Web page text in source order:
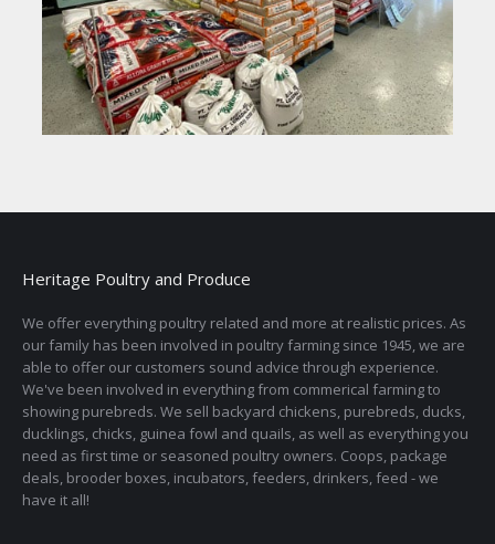
Heritage Poultry and Produce
We offer everything poultry related and more at realistic prices. As
our family has been involved in poultry farming since 1945, we are
able to offer our customers sound advice through experience.
We've been involved in everything from commerical farming to
showing purebreds. We sell backyard chickens, purebreds, ducks,
ducklings, chicks, guinea fowl and quails, as well as everything you
need as first time or seasoned poultry owners. Coops, package
deals, brooder boxes, incubators, feeders, drinkers, feed - we
have it all!